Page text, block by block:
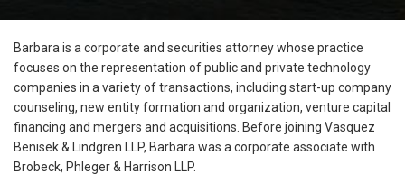
Barbara is a corporate and securities attorney whose practice
focuses on the representation of public and private technology
companies in a variety of transactions, including start-up company
counseling, new entity formation and organization, venture capital
financing and mergers and acquisitions. Before joining Vasquez
Benisek & Lindgren LLP, Barbara was a corporate associate with
Brobeck, Phleger & Harrison LLP.